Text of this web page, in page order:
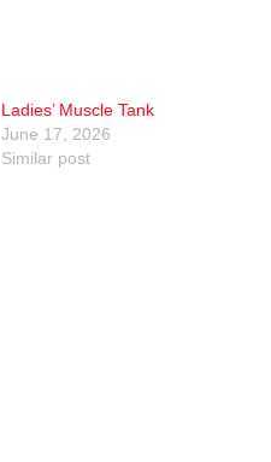
Ladies’ Muscle Tank
June 17, 2026
Similar post